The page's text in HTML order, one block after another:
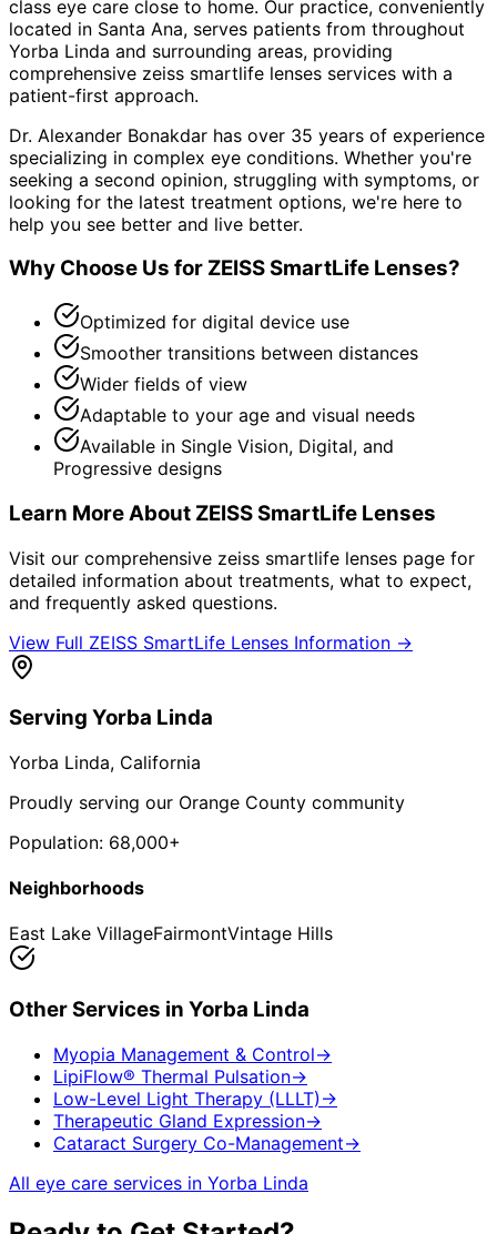
class eye care close to home. Our practice, conveniently
located in Santa Ana, serves patients from throughout
Yorba Linda and surrounding areas, providing
comprehensive zeiss smartlife lenses services with a
patient-first approach.
Dr. Alexander Bonakdar has over 35 years of experience
specializing in complex eye conditions. Whether you're
seeking a second opinion, struggling with symptoms, or
looking for the latest treatment options, we're here to
help you see better and live better.
Why Choose Us for ZEISS SmartLife Lenses?
Optimized for digital device use
Smoother transitions between distances
Wider fields of view
Adaptable to your age and visual needs
Available in Single Vision, Digital, and
Progressive designs
Learn More About ZEISS SmartLife Lenses
Visit our comprehensive zeiss smartlife lenses page for
detailed information about treatments, what to expect,
and frequently asked questions.
View Full ZEISS SmartLife Lenses Information →
Serving Yorba Linda
Yorba Linda, California
Proudly serving our Orange County community
Population: 68,000+
Neighborhoods
East Lake VillageFairmontVintage Hills
Other Services in Yorba Linda
Myopia Management & Control→
LipiFlow® Thermal Pulsation→
Low-Level Light Therapy (LLLT) →
Therapeutic Gland Expression→
Cataract Surgery Co-Management→
All eye care services in Yorba Linda